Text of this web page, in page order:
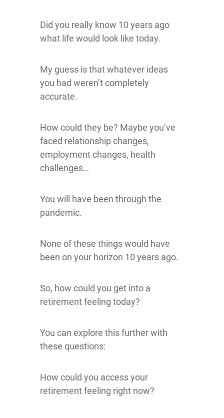
Did you really know 10 years ago
what life would look like today.
My guess is that whatever ideas
you had weren’t completely
accurate.
How could they be? Maybe you’ve
faced relationship changes,
employment changes, health
challenges…
You will have been through the
pandemic.
None of these things would have
been on your horizon 10 years ago.
So, how could you get into a
retirement feeling today?
You can explore this further with
these questions:
How could you access your
retirement feeling right now?